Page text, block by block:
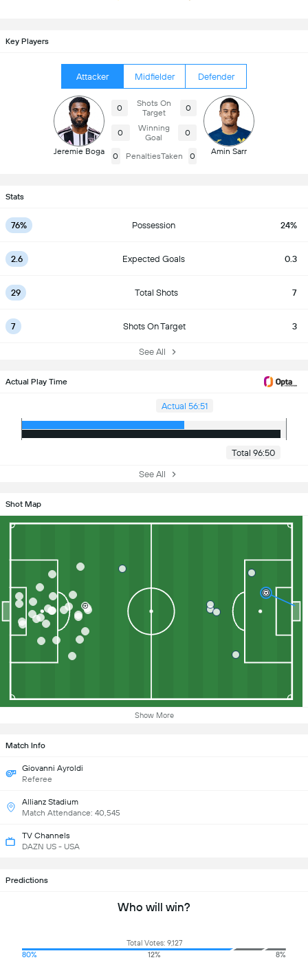
Key Players
Attacker Midfielder Defender
Jeremie Boga
0
Shots On
Target
0
0
Winning
Goal
0
0 PenaltiesTaken 0 Amin Sarr
Stats
76% Possession 24%
2.6 Expected Goals 0.3
29 Total Shots 7
7 Shots On Target 3
See All
Actual Play Time
Actual 56:51
Total 96:50
See All
Shot Map
Show More
Match Info
Giovanni Ayroldi
Referee
Allianz Stadium
Match Attendance: 40,545
TV Channels
DAZN US - USA
Predictions
Who will win?
Total Votes: 9,127
80%
12% 8%